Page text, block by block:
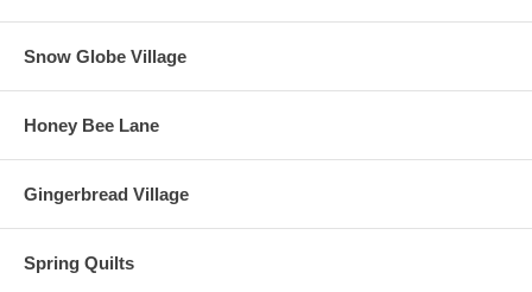
Snow Globe Village
Honey Bee Lane
Gingerbread Village
Spring Quilts